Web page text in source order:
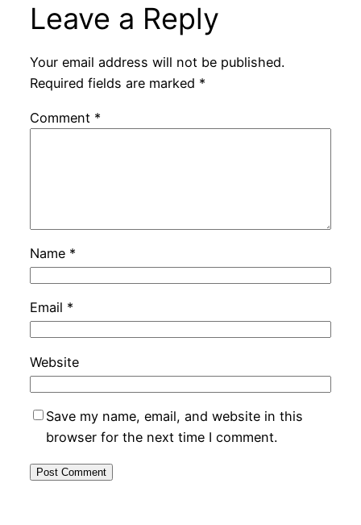
Leave a Reply
Your email address will not be published.
Required fields are marked *
Comment *
Name *
Email *
Website
Save my name, email, and website in this
browser for the next time I comment.